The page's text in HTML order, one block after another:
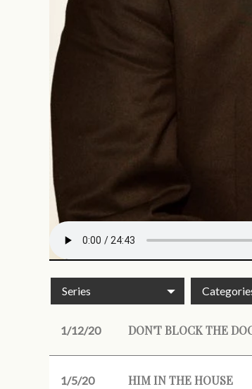
Series
1/12/20 DON'T BLOCK THE
1/5/20 HIM IN THE HOUSE